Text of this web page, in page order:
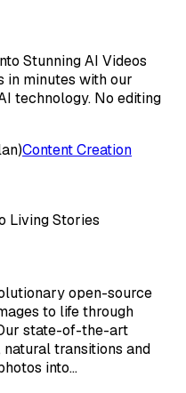
Stunning AI Videos
in minutes with our
technology. No editing
Content Creation
Living Stories
open-source
to life through
state-of-the-art
transitions and
into…